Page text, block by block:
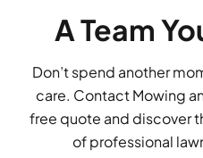
A Team
Don’t spend another
care. Contact Mowing
free quote and discover
of professional